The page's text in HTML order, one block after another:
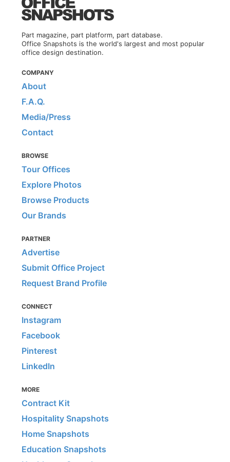
Part magazine, part platform, part database.
Office Snapshots is the world's largest and most popular
office design destination.
COMPANY
About
F.A.Q.
Media/Press
Contact
BROWSE
Tour Offices
Explore Photos
Browse Products
Our Brands
PARTNER
Advertise
Submit Office Project
Request Brand Profile
CONNECT
Instagram
Facebook
Pinterest
LinkedIn
MORE
Contract Kit
Hospitality Snapshots
Home Snapshots
Education Snapshots